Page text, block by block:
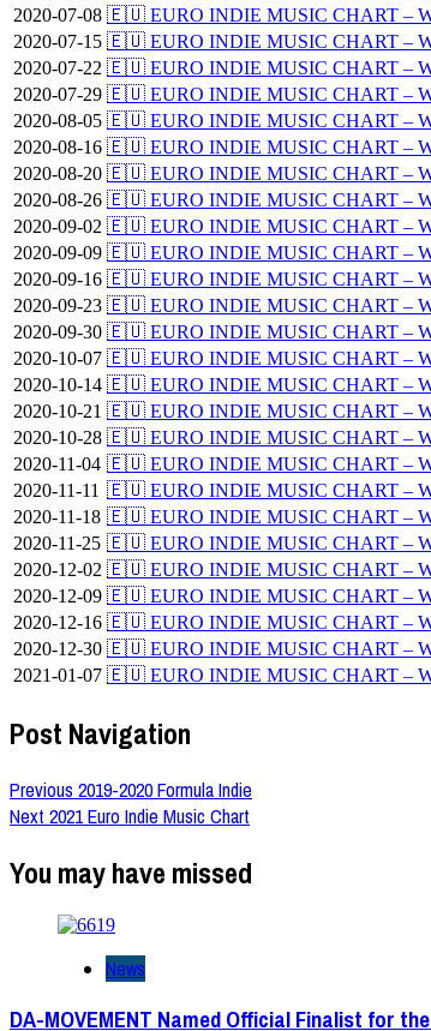
2020-07-08 🇪🇺 EURO INDIE MUSIC CHART –
2020-07-15 🇪🇺 EURO INDIE MUSIC CHART –
2020-07-22 🇪🇺 EURO INDIE MUSIC CHART –
2020-07-29 🇪🇺 EURO INDIE MUSIC CHART –
2020-08-05 🇪🇺 EURO INDIE MUSIC CHART –
2020-08-16 🇪🇺 EURO INDIE MUSIC CHART –
2020-08-20 🇪🇺 EURO INDIE MUSIC CHART –
2020-08-26 🇪🇺 EURO INDIE MUSIC CHART –
2020-09-02 🇪🇺 EURO INDIE MUSIC CHART –
2020-09-09 🇪🇺 EURO INDIE MUSIC CHART –
2020-09-16 🇪🇺 EURO INDIE MUSIC CHART –
2020-09-23 🇪🇺 EURO INDIE MUSIC CHART –
2020-09-30 🇪🇺 EURO INDIE MUSIC CHART –
2020-10-07 🇪🇺 EURO INDIE MUSIC CHART –
2020-10-14 🇪🇺 EURO INDIE MUSIC CHART –
2020-10-21 🇪🇺 EURO INDIE MUSIC CHART –
2020-10-28 🇪🇺 EURO INDIE MUSIC CHART –
2020-11-04 🇪🇺 EURO INDIE MUSIC CHART –
2020-11-11 🇪🇺 EURO INDIE MUSIC CHART –
2020-11-18 🇪🇺 EURO INDIE MUSIC CHART –
2020-11-25 🇪🇺 EURO INDIE MUSIC CHART –
2020-12-02 🇪🇺 EURO INDIE MUSIC CHART –
2020-12-09 🇪🇺 EURO INDIE MUSIC CHART –
2020-12-16 🇪🇺 EURO INDIE MUSIC CHART –
2020-12-30 🇪🇺 EURO INDIE MUSIC CHART –
2021-01-07 🇪🇺 EURO INDIE MUSIC CHART –
Post Navigation
Previous 2019-2020 Formula Indie
Next 2021 Euro Indie Music Chart
You may have missed
News
DA-MOVEMENT Named Official Finalist for